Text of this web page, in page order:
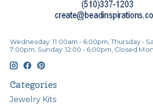
Wednesday: 11:00am - 6:00pm, Thursday -
7:00pm, Sunday: 12:00 - 6:00pm, Closed
Categories
Jewelry Kits